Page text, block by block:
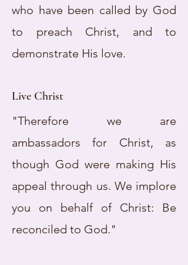
who have been called by God
to preach Christ, and to
demonstrate His love.
Live Christ
"Therefore we are
ambassadors for Christ, as
though God were making His
appeal through us. We implore
you on behalf of Christ: Be
reconciled to God."